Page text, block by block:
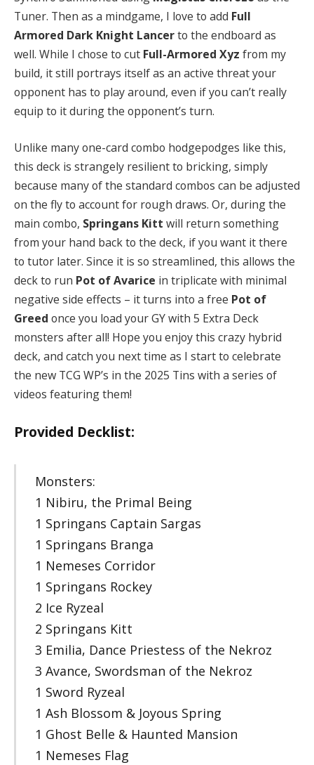
Tuner. Then as a mindgame, I love to add Full
Armored Dark Knight Lancerto the endboard as
well. While I chose to cut Full-Armored Xyz from my
build, it still portrays itself as an active threat your
opponent has to play around, even if you can’t really
equip to it during the opponent’s turn.
Unlike many one-card combo hodgepodges like this,
this deck is strangely resilient to bricking, simply
because many of the standard combos can be adjusted
on the fly to account for rough draws. Or, during the
main combo, Springans Kitt will return something
from your hand back to the deck, if you want it there
to tutor later. Since it is so streamlined, this allows the
deck to run Pot of Avarice in triplicate with minimal
negative side effects – it turns into a free Pot of
Greed once you load your GY with 5 Extra Deck
monsters after all! Hope you enjoy this crazy hybrid
deck, and catch you next time as I start to celebrate
the new TCG WP’s in the 2025 Tins with a series of
videos featuring them!
Provided Decklist:
Monsters:
1 Nibiru, the Primal Being
1 Springans Captain Sargas
1 Springans Branga
1 Nemeses Corridor
1 Springans Rockey
2 Ice Ryzeal
2 Springans Kitt
3 Emilia, Dance Priestess of the Nekroz
3 Avance, Swordsman of the Nekroz
1 Sword Ryzeal
1 Ash Blossom & Joyous Spring
1 Ghost Belle & Haunted Mansion
1 Nemeses Flag